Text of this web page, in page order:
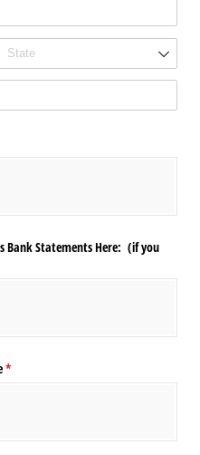
Bank Statements Here: (if you
*
(required)